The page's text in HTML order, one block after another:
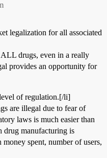
legalization for all associated
drugs, even in a really
provides an opportunity for
of regulation.[/li]
are illegal due to fear of
laws is much easier than
drug manufacturing is
money spent, number of users,